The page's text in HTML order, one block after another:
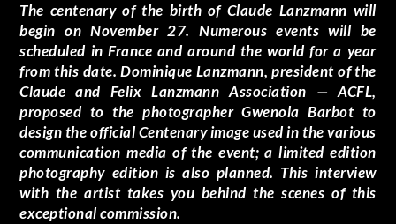
The centenary of the birth of Claude Lanzmann will
begin on November 27. Numerous events will be
scheduled in France and around the world for a year
from this date. Dominique Lanzmann, president of the
Claude and Felix Lanzmann Association — ACFL,
proposed to the photographer Gwenola Barbot to
design the official Centenary image used in the various
communication media of the event; a limited edition
photography edition is also planned. This interview
with the artist takes you behind the scenes of this
exceptional commission.